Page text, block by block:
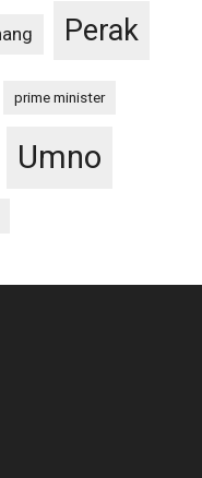
Perak
prime minister
Umno